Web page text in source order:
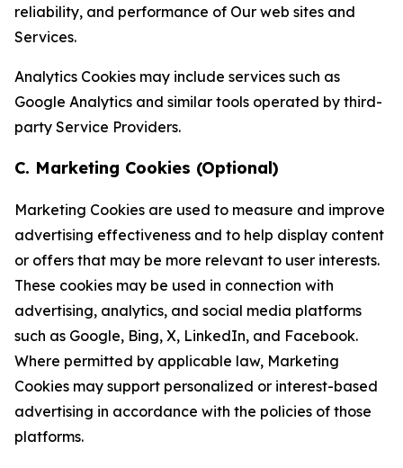
reliability, and performance of Our web sites and
Services.
Analytics Cookies may include services such as
Google Analytics and similar tools operated by third-
party Service Providers.
C. Marketing Cookies (Optional)
Marketing Cookies are used to measure and improve
advertising effectiveness and to help display content
or offers that may be more relevant to user interests.
These cookies may be used in connection with
advertising, analytics, and social media platforms
such as Google, Bing, X, LinkedIn, and Facebook.
Where permitted by applicable law, Marketing
Cookies may support personalized or interest-based
advertising in accordance with the policies of those
platforms.